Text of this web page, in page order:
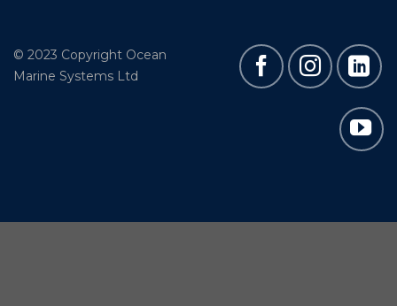
© 2023 Copyright Ocean
Marine Systems Ltd